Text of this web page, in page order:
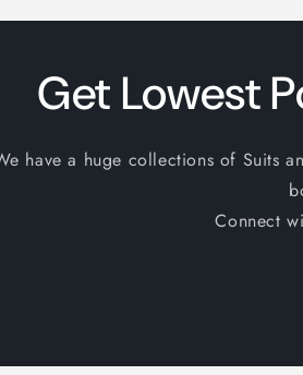
Get Lowest
have a huge collections of Suits
Connect